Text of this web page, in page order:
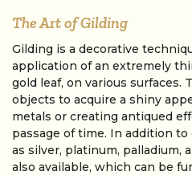
The Art of Gilding
Gilding is a decorative
application of an extremely
gold leaf, on various surfaces.
objects to acquire a shiny
metals or creating antiqued
passage of time. In addition
as silver, platinum, palladium,
also available, which can be